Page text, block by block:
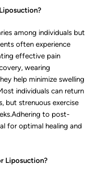
among individuals but
often experience
effective pain
wearing
help minimize swelling
individuals can return
but strenuous exercise
to post-
for optimal healing and
Liposuction?